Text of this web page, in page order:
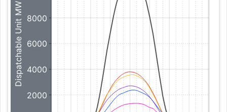
2000
4000
6000
8000
Dispatchable Unit MW